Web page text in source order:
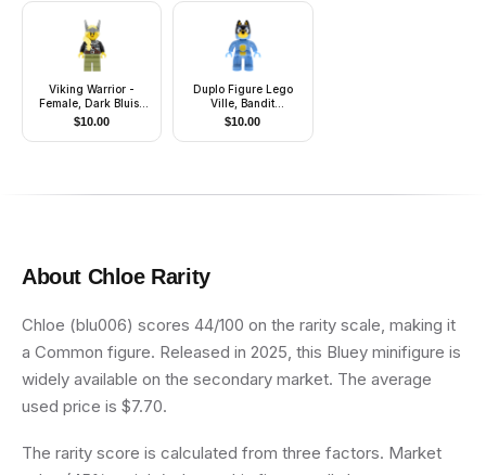
Viking Warrior -
Female, Dark Bluish
Gray and Silver
Armor, Olive Green
Legs, Bright Light
$10.00
Duplo Figure Lego
Ville, Bandit
(6566890)
$10.00
About ChloeRarity
Chloe (blu006) scores 44/100 on the rarity scale, making it
a Common figure. Released in 2025, this Bluey minifigure is
widely available on the secondary market. The average
used price is $7.70.
The rarity score is calculated from three factors. Market